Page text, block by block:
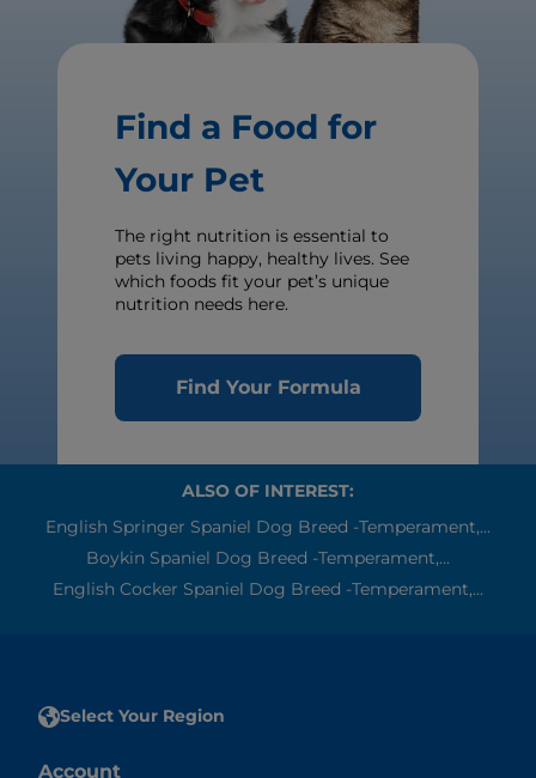
Find a Food for
Your Pet
The right nutrition is essential to
pets living happy, healthy lives. See
which foods fit your pet’s unique
nutrition needs here.
Find Your Formula
ALSO OF INTEREST:
English Springer Spaniel Dog Breed -Temperament,...
Boykin Spaniel Dog Breed -Temperament,...
English Cocker Spaniel Dog Breed -Temperament,...
Select Your Region
Account